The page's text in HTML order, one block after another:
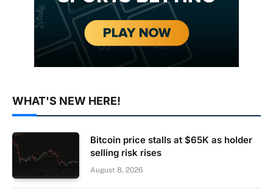
WHAT'S NEW HERE!
Bitcoin price stalls at $65K as holder
selling risk rises
August 8, 2026